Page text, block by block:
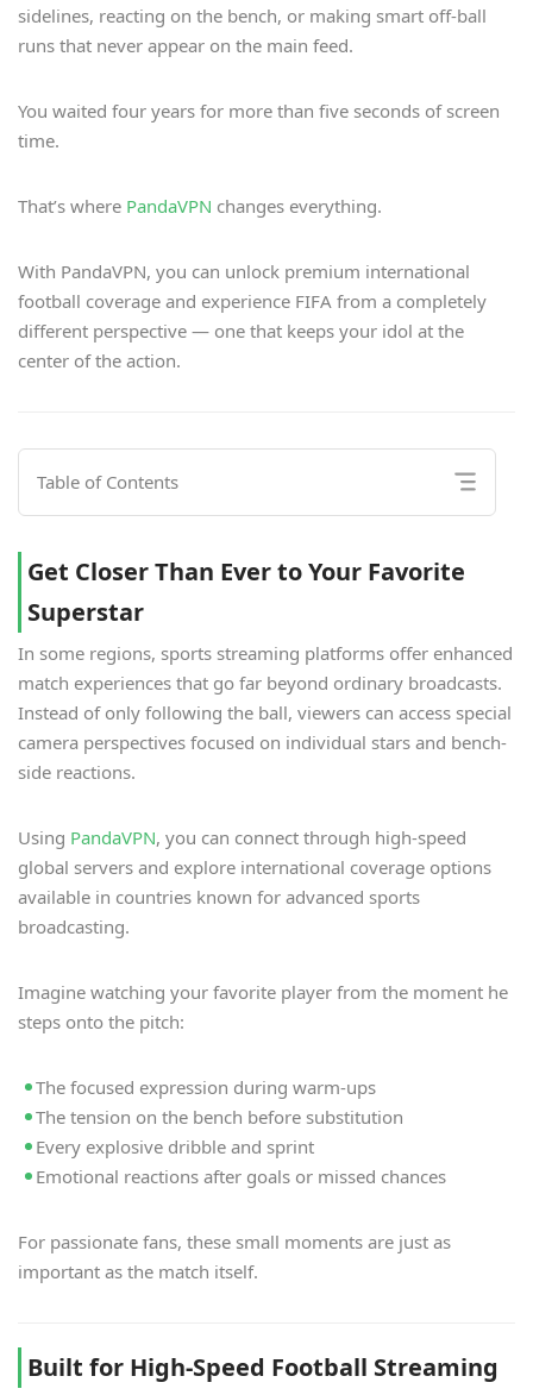
sidelines, reacting on the bench, or making smart off-ball
runs that never appear on the main feed.
You waited four years for more than five seconds of screen
time.
That’s where PandaVPN changes everything.
With PandaVPN, you can unlock premium international
football coverage and experience FIFA from a completely
different perspective — one that keeps your idol at the
center of the action.
Table of Contents
Get Closer Than Ever to Your Favorite
Superstar
In some regions, sports streaming platforms offer enhanced
match experiences that go far beyond ordinary broadcasts.
Instead of only following the ball, viewers can access special
camera perspectives focused on individual stars and bench-
side reactions.
Using PandaVPN, you can connect through high-speed
global servers and explore international coverage options
available in countries known for advanced sports
broadcasting.
Imagine watching your favorite player from the moment he
steps onto the pitch:
The focused expression during warm-ups
The tension on the bench before substitution
Every explosive dribble and sprint
Emotional reactions after goals or missed chances
For passionate fans, these small moments are just as
important as the match itself.
Built for High-Speed Football Streaming